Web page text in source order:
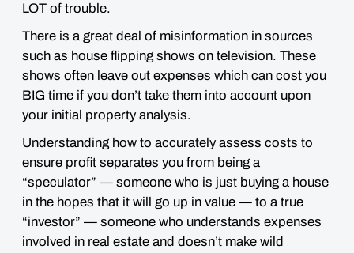
LOT of trouble.
There is a great deal of misinformation in sources
such as house flipping shows on television. These
shows often leave out expenses which can cost you
BIG time if you don’t take them into account upon
your initial property analysis.
Understanding how to accurately assess costs to
ensure profit separates you from being a
“speculator” — someone who is just buying a house
in the hopes that it will go up in value — to a true
“investor” — someone who understands expenses
involved in real estate and doesn’t make wild